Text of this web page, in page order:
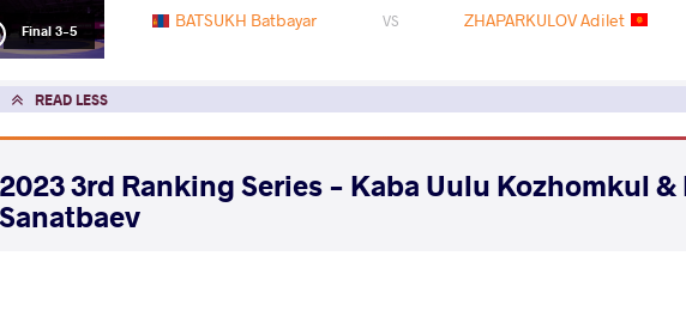
Final 3-5 BATSUKH Batbayar VS ZHAPARKULOV Adilet
READ LESS
2023 3rd Ranking Series - Kaba Uulu Kozhomkul &
Sanatbaev